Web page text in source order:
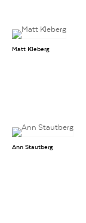
Matt Kleberg
Ann Stautberg